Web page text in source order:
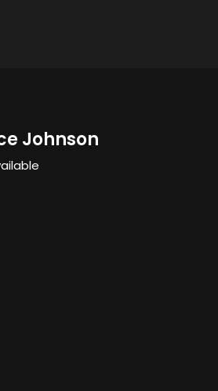
Johnson